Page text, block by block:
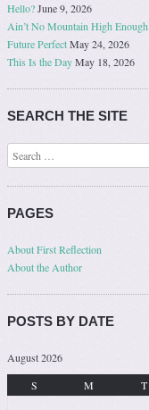
Hello?June 9, 2026
Ain’t No Mountain High Enough
Future PerfectMay 24, 2026
This Is the DayMay 18, 2026
SEARCH THE SITE
Search
PAGES
About First Reflection
About the Author
POSTS BY DATE
August 2026
S
M T